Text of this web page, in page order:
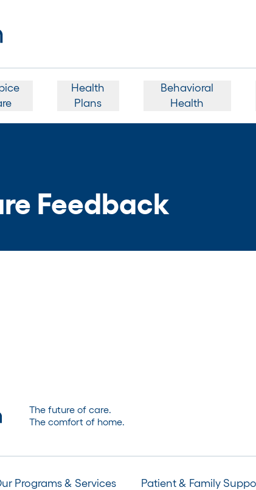
Health
Plans
Behavioral
Health
Feedback
The future of care.
The comfort of home.
Programs & Services Patient & Family